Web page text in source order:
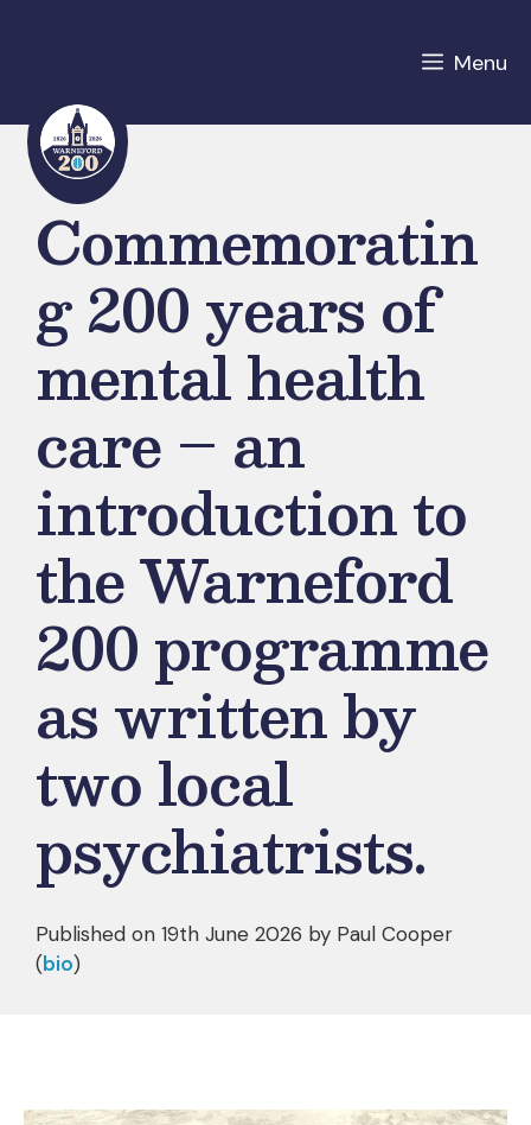
Menu
Commemoratin
g 200 years of
mental health
care – an
introduction to
the Warneford
200 programme
as written by
two local
psychiatrists.
Published on 19th June 2026 by Paul Cooper
(bio)